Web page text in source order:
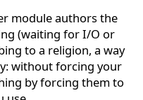
module authors the
(waiting for I/O or
to a religion, a way
without forcing your
by forcing them to